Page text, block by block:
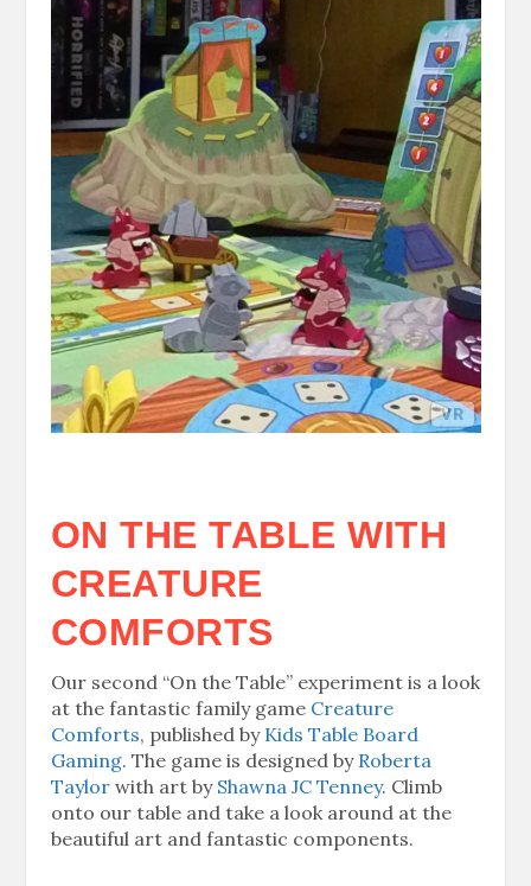
ON THE TABLE WITH
CREATURE
COMFORTS
Our second “On the Table” experiment is a look
at the fantastic family game Creature
Comforts, published by Kids Table Board
Gaming. The game is designed by Roberta
Taylorwith art by Shawna JC Tenney. Climb
onto our table and take a look around at the
beautiful art and fantastic components.